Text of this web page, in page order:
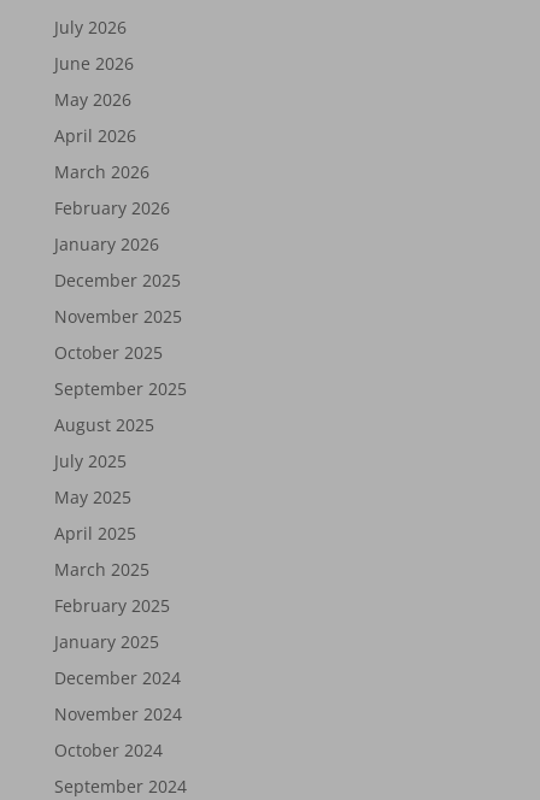
July 2026
June 2026
May 2026
April 2026
March 2026
February 2026
January 2026
December 2025
November 2025
October 2025
September 2025
August 2025
July 2025
May 2025
April 2025
March 2025
February 2025
January 2025
December 2024
November 2024
October 2024
September 2024